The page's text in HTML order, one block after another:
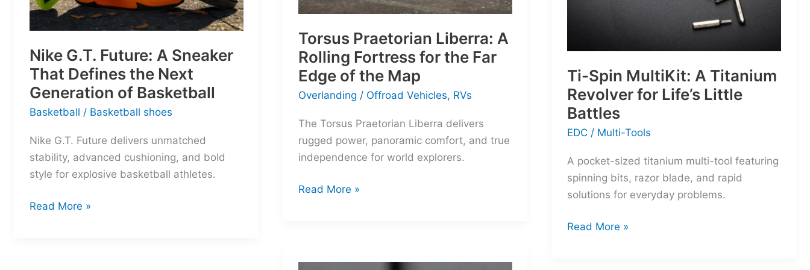
Torsus Praetorian Liberra: A
Rolling Fortress for the Far
Edge of the Map
Overlanding / Offroad Vehicles, RVs
The Torsus Praetorian Liberra delivers
rugged power, panoramic comfort, and true
independence for world explorers.
Torsus
Read More »
Nike G.T. Future: A Sneaker
That Defines the Next
Generation of Basketball
Basketball / Basketball shoes
Nike G.T. Future delivers unmatched
stability, advanced cushioning, and bold
style for explosive basketball athletes.
Nike
Read More »
Ti-Spin MultiKit: A Titanium
Revolver for Life’s Little
Battles
EDC/ Multi-Tools
A pocket-sized titanium multi-tool featuring
spinning bits, razor blade, and rapid
solutions for everyday problems.
Ti-
Read More »